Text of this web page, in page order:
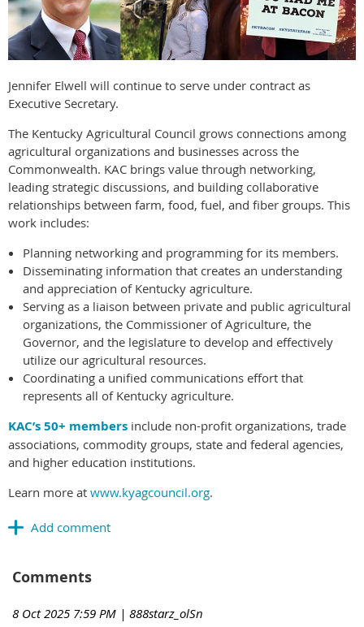
Jennifer Elwell will continue to serve under contract as
Executive Secretary.
The Kentucky Agricultural Council grows connections among
agricultural organizations and businesses across the
Commonwealth. KAC brings value through networking,
leading strategic discussions, and building collaborative
relationships between farm, food, fuel, and fiber groups. This
work includes:
Planning networking and programming for its members.
Disseminating information that creates an understanding
and appreciation of Kentucky agriculture.
Serving as a liaison between private and public agricultural
organizations, the Commissioner of Agriculture, the
Governor, and the legislature to develop and effectively
utilize our agricultural resources.
Coordinating a unified communications effort that
represents all of Kentucky agriculture.
KAC’s 50+ members include non-profit organizations, trade
associations, commodity groups, state and federal agencies,
and higher education institutions.
Learn more at www.kyagcouncil.org.
Comments
8 Oct 2025 7:59 PM | 888starz_olSn